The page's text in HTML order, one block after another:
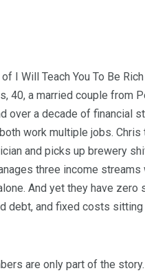
I Will Teach You To Be
40, a married couple from
over a decade of financial
work multiple jobs.
and picks up brewery
three income streams
And yet they have zero
debt, and fixed costs
are only part of the